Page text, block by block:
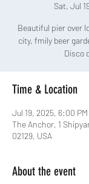
Sat, Jul
Beautiful pier over
city, fmily beer
Disco
Time & Location
Jul 19, 2025, 6:00 PM
The Anchor, 1
02129, USA
About the event